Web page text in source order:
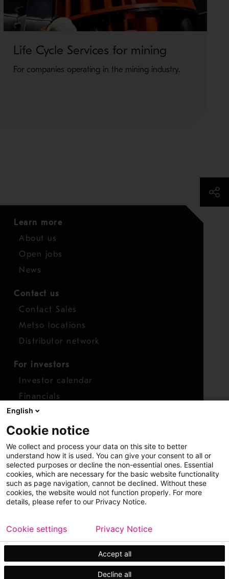
Life Cycle Services for mining
For companies operating in the mining industry.
Learn more
About us
Open jobs
News
Contact us
Contact Sales
Metso locations
Distributor network
For investors
Investor calendar
Financials
Shares
Report concern
Access whistleblower
Copyright © 2026 Metso Sitemap
Legal
Privacy
Trademark
English
Cookie notice
We collect and process your data on this site to better
understand how it is used. You can give your consent to all or
selected purposes or decline the non-essential ones. Essential
cookies, which are necessary for the basic website functionality
such as page navigation, cannot be declined. Without these
cookies, the website would not function properly. For more
details, please refer to our Privacy Notice.
Accept all
Decline all
Cookie settings Privacy Notice